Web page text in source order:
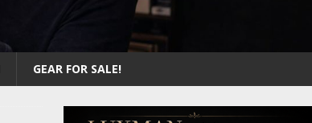
GEAR FOR SALE!